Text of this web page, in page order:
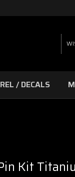
/ DECALS
Kit